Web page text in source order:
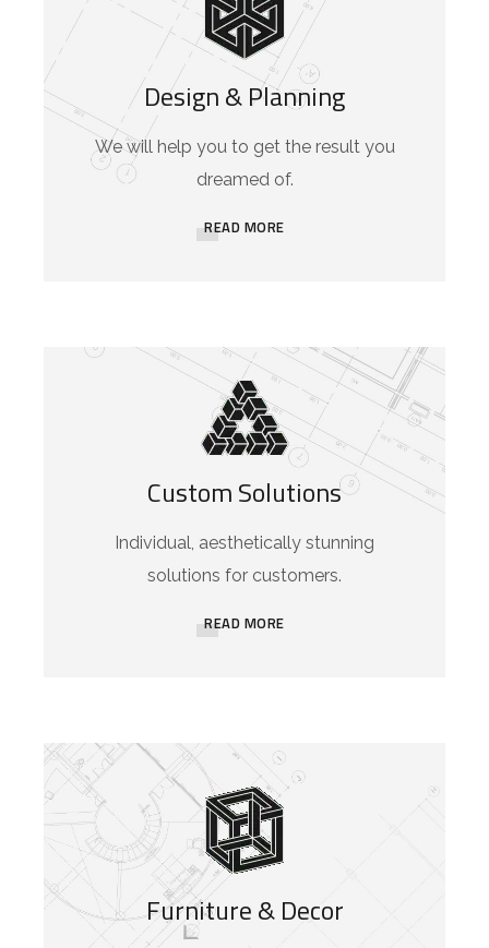
Design & Planning
We will help you to get the result you
dreamed of.
READ MORE
Custom Solutions
Individual, aesthetically stunning
solutions for customers.
READ MORE
Furniture & Decor